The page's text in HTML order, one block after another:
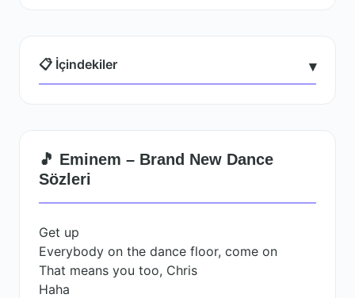
📋 İçindekiler ▾
🎵 Eminem – Brand New Dance
Sözleri
Get up
Everybody on the dance floor, come on
That means you too, Chris
Haha